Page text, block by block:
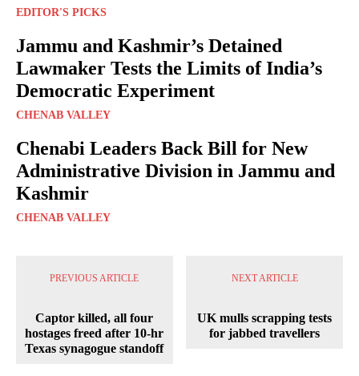
EDITOR'S PICKS
Jammu and Kashmir’s Detained
Lawmaker Tests the Limits of India’s
Democratic Experiment
CHENAB VALLEY
Chenabi Leaders Back Bill for New
Administrative Division in Jammu and
Kashmir
CHENAB VALLEY
PREVIOUS ARTICLE
Captor killed, all four
hostages freed after 10-hr
Texas synagogue standoff
NEXT ARTICLE
UK mulls scrapping tests
for jabbed travellers